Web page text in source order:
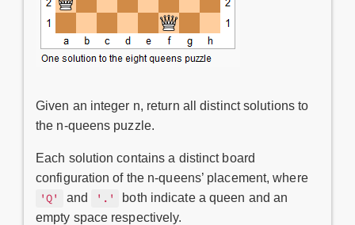
Given an integer n, return all distinct solutions to
the n-queens puzzle.
Each solution contains a distinct board
configuration of the n-queens’ placement, where
'Q'
and '.'
both indicate a queen and an
empty space respectively.